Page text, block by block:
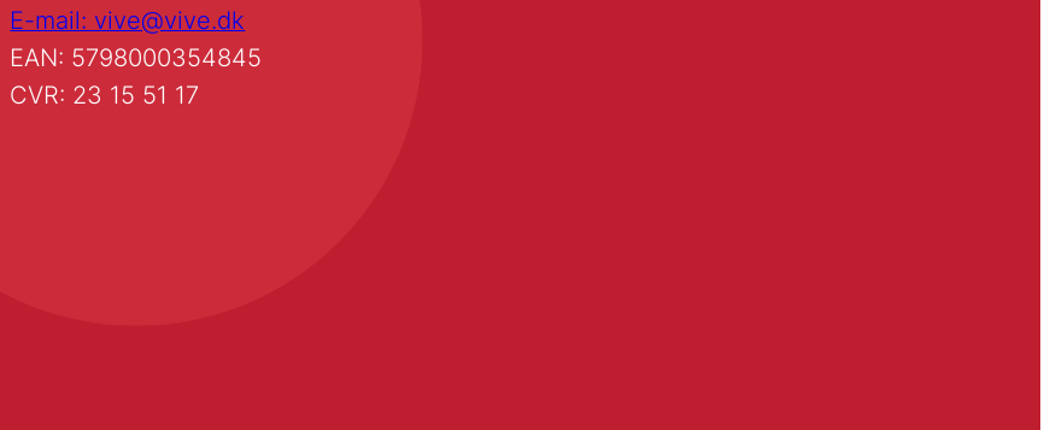
E-mail: vive@vive.dk
EAN: 5798000354845
CVR: 23 15 51 17